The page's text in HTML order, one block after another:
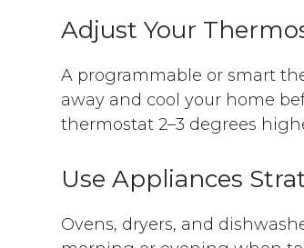
Adjust Your
A programmable or smart
away and cool your home
thermostat 2–3 degrees
Use Appliances
Ovens, dryers, and